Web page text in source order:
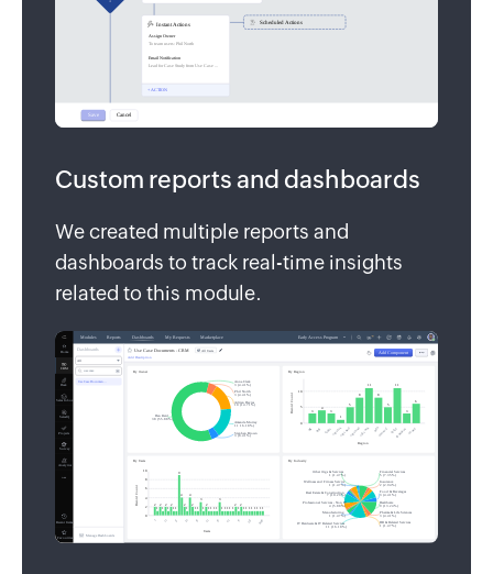
Custom reports and dashboards
We created multiple reports and
dashboards to track real-time insights
related to this module.